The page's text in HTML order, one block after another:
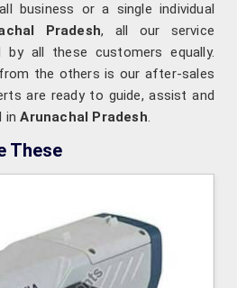
business or a single individual
Pradesh, all our service
by all these customers equally.
the others is our after-sales
are ready to guide, assist and
inArunachal Pradesh.
These